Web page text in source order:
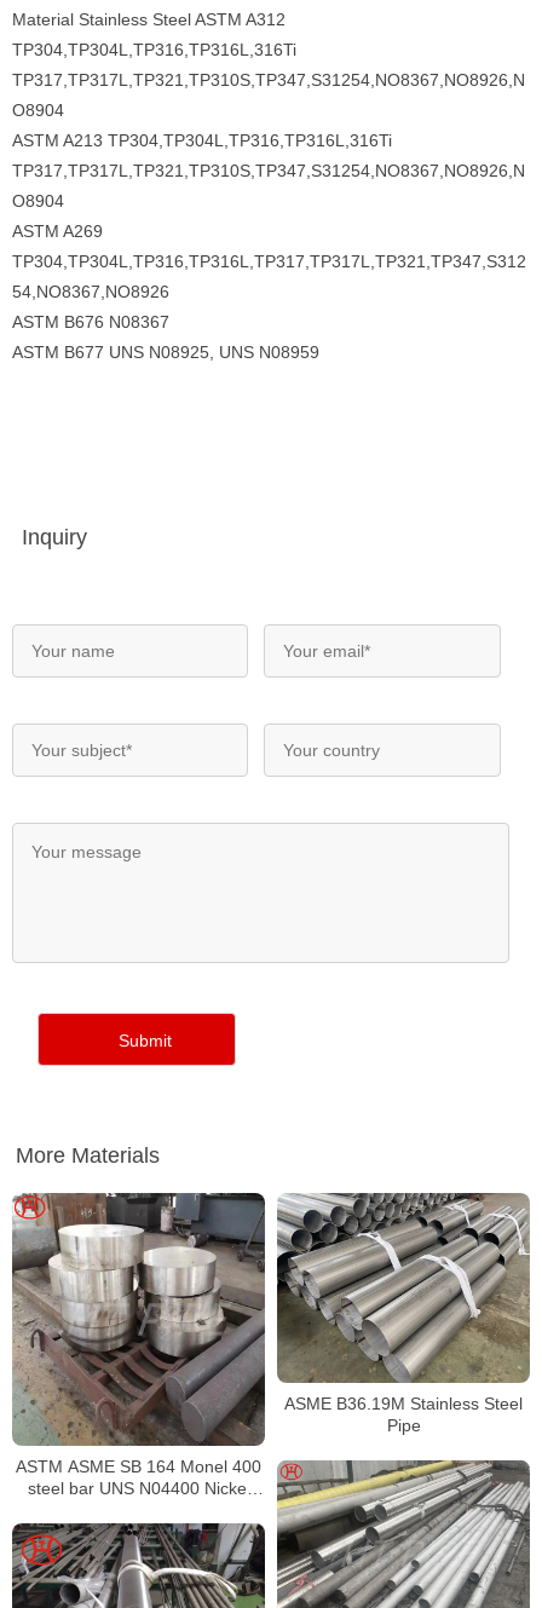
Material Stainless Steel ASTM A312
TP304,TP304L,TP316,TP316L,316Ti
TP317,TP317L,TP321,TP310S,TP347,S31254,NO8367,NO8926,N
O8904
ASTM A213 TP304,TP304L,TP316,TP316L,316Ti
TP317,TP317L,TP321,TP310S,TP347,S31254,NO8367,NO8926,N
O8904
ASTM A269
TP304,TP304L,TP316,TP316L,TP317,TP317L,TP321,TP347,S312
54,NO8367,NO8926
ASTM B676 N08367
ASTM B677 UNS N08925, UNS N08959
Inquiry
More Materials
ASTM ASME SB 164 Monel 400
steel bar UNS N04400 Nickel
ASME B36.19M Stainless Steel
Pipe